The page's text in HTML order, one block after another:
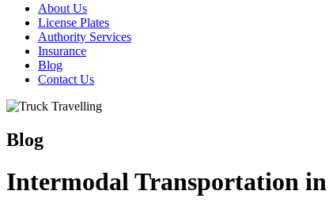
About Us
License Plates
Authority Services
Insurance
Blog
Contact Us
Blog
Intermodal Transportation